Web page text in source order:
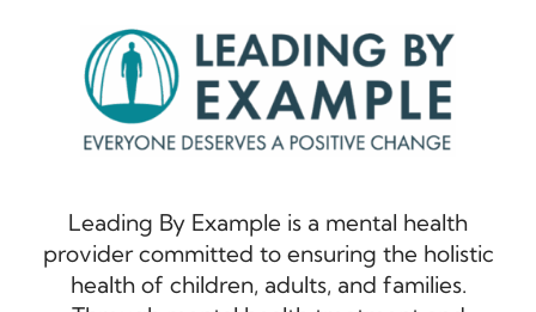
Leading By Example is a mental health
provider committed to ensuring the holistic
health of children, adults, and families.